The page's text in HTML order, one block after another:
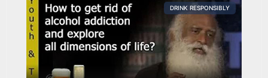
DRINK RESPONSIBLY